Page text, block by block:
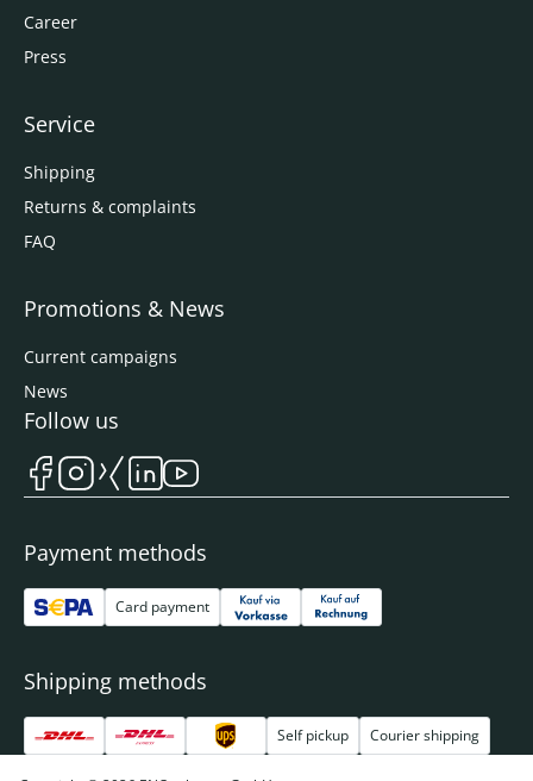
Career
Press
Service
Shipping
Returns & complaints
FAQ
Promotions & News
Current campaigns
News
Payment methods
Card payment
Shipping methods
Self pickup Courier shipping
Follow us